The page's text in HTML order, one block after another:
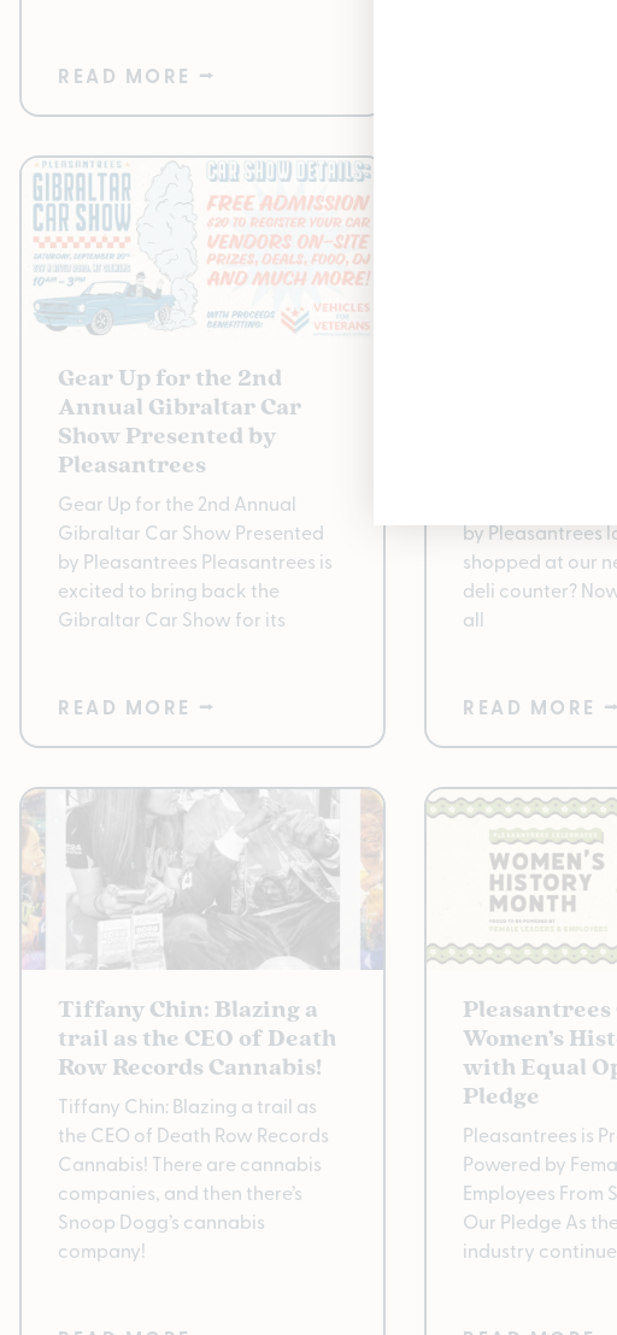
READ MORE ⭢
Gear Up for the 2nd
Annual Gibraltar Car
Show Presented by
Pleasantrees
Gear Up for the 2nd Annual
Gibraltar Car Show Presented
by Pleasantrees Pleasantrees is
excited to bring back the
Gibraltar Car Show for its
READ MORE ⭢
by Pleasantrees
shopped at our
deli counter?
all
READ MORE ⭢
Tiffany Chin: Blazing a
trail as the CEO of Death
Row Records Cannabis!
Tiffany Chin: Blazing a trail as
the CEO of Death Row Records
Cannabis! There are cannabis
companies, and then there’s
Snoop Dogg’s cannabis
company!
Women’s
with Equal
Pledge
Pleasantrees is
Powered by
Employees From
Our Pledge As
industry